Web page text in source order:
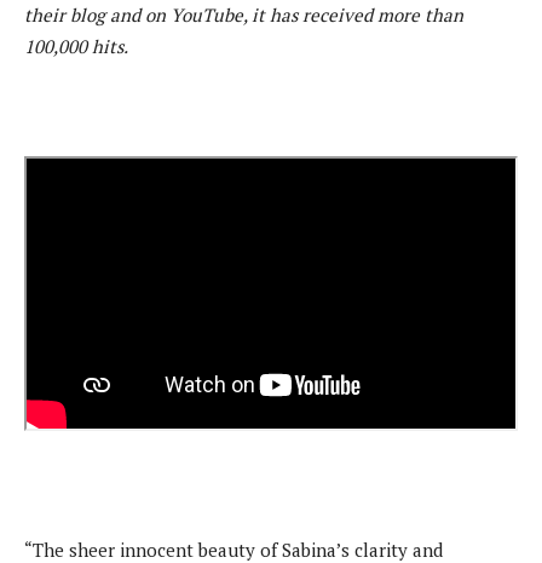
their blog and on YouTube, it has received more than
100,000 hits.
“The sheer innocent beauty of Sabina’s clarity and